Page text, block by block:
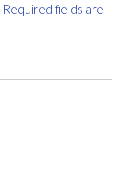
Required fields are